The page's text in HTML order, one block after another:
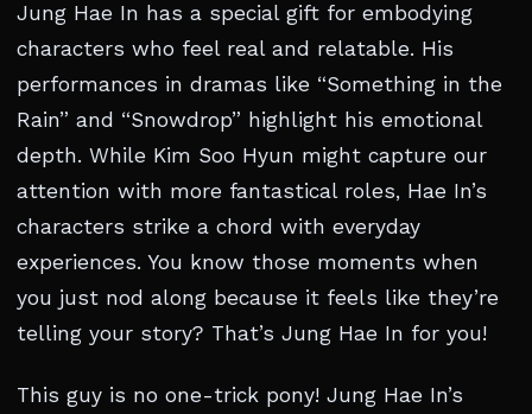
Jung Hae In has a special gift for embodying
characters who feel real and relatable. His
performances in dramas like “Something in the
Rain” and “Snowdrop” highlight his emotional
depth. While Kim Soo Hyun might capture our
attention with more fantastical roles, Hae In’s
characters strike a chord with everyday
experiences. You know those moments when
you just nod along because it feels like they’re
telling your story? That’s Jung Hae In for you!
This guy is no one-trick pony! Jung Hae In’s